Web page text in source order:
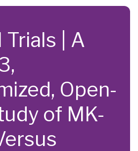
Trials | A
Open-
of MK-